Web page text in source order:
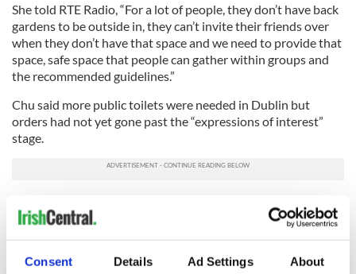
Consent Details Ad Settings About
She told RTE Radio, “For a lot of people, they don’t have back
gardens to be outside in, they can’t invite their friends over
when they don’t have that space and we need to provide that
space, safe space that people can gather within groups and
the recommended guidelines.”
Chu said more public toilets were needed in Dublin but
orders had not yet gone past the “expressions of interest”
stage.
in check.”
*This column first appeared in the June 2 edition of the Irish Voice
newspaper, sister publication to IrishCentral.